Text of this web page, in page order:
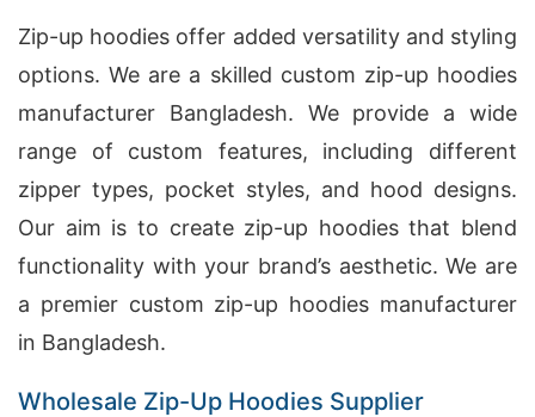
Zip-up hoodies offer added versatility and styling
options. We are a skilled custom zip-up hoodies
manufacturer Bangladesh. We provide a wide
range of custom features, including different
zipper types, pocket styles, and hood designs.
Our aim is to create zip-up hoodies that blend
functionality with your brand’s aesthetic. We are
a premier custom zip-up hoodies manufacturer
in Bangladesh.
Wholesale Zip-Up Hoodies Supplier